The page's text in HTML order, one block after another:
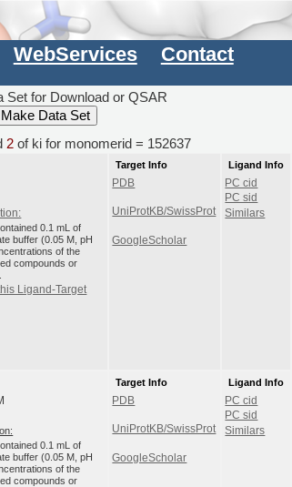
WebServices Contact
Set for Download or QSAR
2of ki for monomerid = 152637
0.1 mL of
buffer (0.05 M, pH
of the
compounds or
Ligand-Target
Target Info
PDB
UniProtKB/SwissProt
GoogleScholar
Ligand Info
PC cid
PC sid
Similars
0.1 mL of
buffer (0.05 M, pH
of the
compounds or
Target Info
PDB
UniProtKB/SwissProt
GoogleScholar
Ligand Info
PC cid
PC sid
Similars